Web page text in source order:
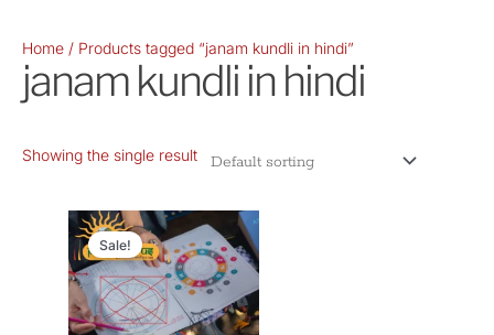
Home / Products tagged “janam kundli in hindi”
janam kundli in hindi
Showing the single result
Sale!
Original
price
was:
₹1,100.00.
Current
price
is:
₹501.00.